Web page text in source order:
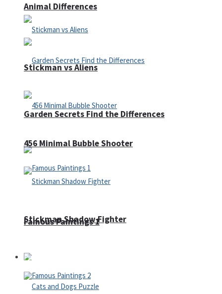
Animal Differences
Garden Secrets Find the Differences
Famous Paintings 1
Stickman vs Aliens
456 Minimal Bubble Shooter
Stickman Shadow Fighter
Puzzles